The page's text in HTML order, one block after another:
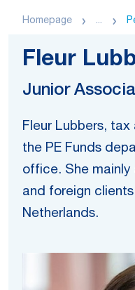
Homepage ...
Fleur
Junior
Fleur Lubbers,
the PE Funds
office. She mainly
and foreign
Netherlands.